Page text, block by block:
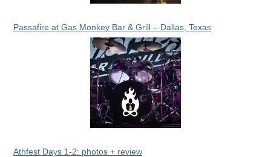
Passafire at Gas Monkey Bar & Grill – Dallas, Texas
Athfest Days 1-2: photos + review